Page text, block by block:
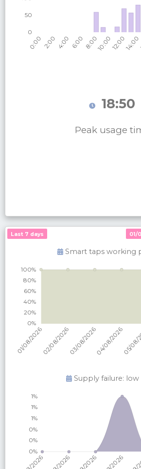
18:50
Peak usage
Last 7 days 01/
Smart taps working
Supply failure: